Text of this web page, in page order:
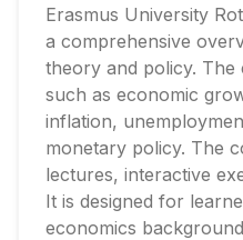
Erasmus University
a comprehensive
theory and policy.
such as economic
inflation,
monetary policy. The
lectures, interactive
It is designed for
economics